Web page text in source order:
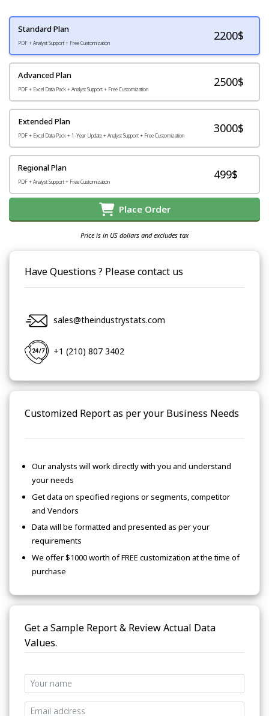
Standard Plan
PDF + Analyst Support + Free Customization
2200$
Advanced Plan
PDF + Excel Data Pack + Analyst Support + Free Customization
2500$
Extended Plan
PDF + Excel Data Pack + 1-Year Update + Analyst Support + Free Customization
3000$
Regional Plan
PDF + Analyst Support + Free Customization
499$
Place Order
Price is in US dollars and excludes tax
Have Questions ? Please contact us
sales@theindustrystats.com
+1 (210) 807 3402
Customized Report as per your Business Needs
Our analysts will work directly with you and understand
your needs
Get data on specified regions or segments, competitor
and Vendors
Data will be formatted and presented as per your
requirements
We offer $1000 worth of FREE customization at the time of
purchase
Get a Sample Report & Review Actual Data
Values.